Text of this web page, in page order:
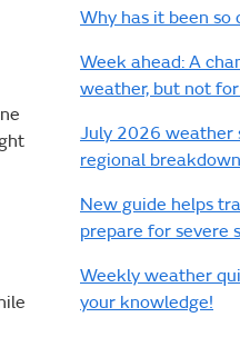
Why has it been so
Week ahead: A
weather, but not
July 2026 weather
regional breakdown
New guide helps
prepare for severe
Weekly weather
your knowledge!